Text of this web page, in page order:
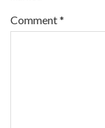
Comment*